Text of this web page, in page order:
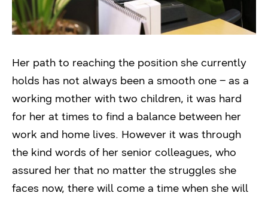
Her path to reaching the position she currently
holds has not always been a smooth one – as a
working mother with two children, it was hard
for her at times to find a balance between her
work and home lives. However it was through
the kind words of her senior colleagues, who
assured her that no matter the struggles she
faces now, there will come a time when she will